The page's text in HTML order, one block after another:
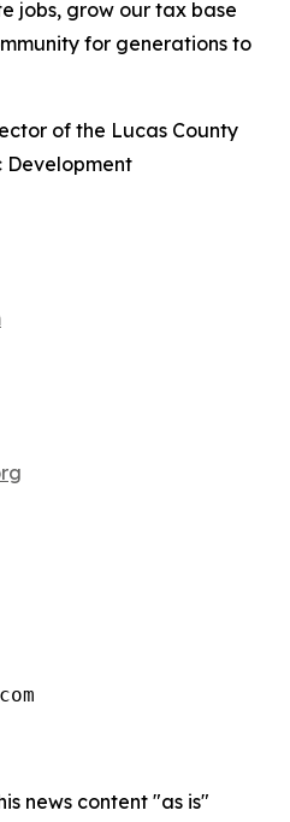
jobs, grow our tax base
for generations to
of the Lucas County
Development
news content "as is"